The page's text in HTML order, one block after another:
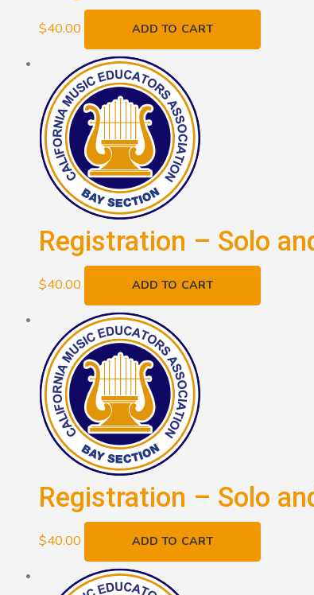
$40.00 ADD TO CART
Registration – Solo
$40.00 ADD TO CART
Registration – Solo
$40.00 ADD TO CART